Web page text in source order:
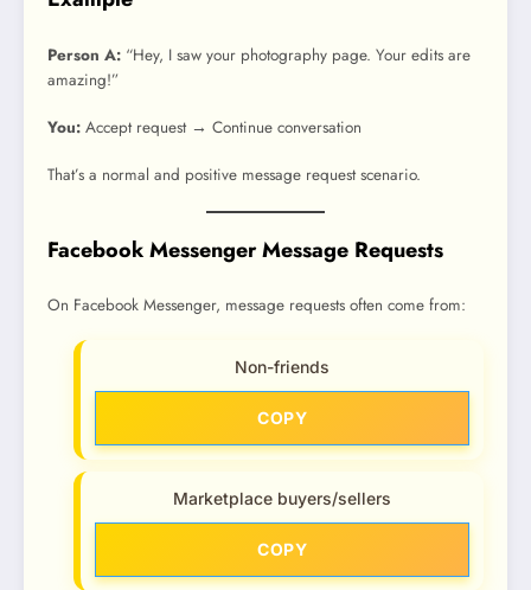
Person A: “Hey, I saw your photography page. Your edits are
amazing!”
You: Accept request → Continue conversation
That’s a normal and positive message request scenario.
Facebook Messenger Message Requests
On Facebook Messenger, message requests often come from:
Non-friends
COPY
Marketplace buyers/sellers
COPY